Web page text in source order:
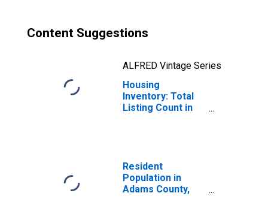
Content Suggestions
ALFRED Vintage Series
Housing
Inventory: Total
Listing Count in
Resident
Population in
Adams County,